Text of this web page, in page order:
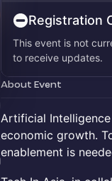
Registration
This event is not
to receive updates.
About Event
Artificial Intelligence
economic growth.
enablement is